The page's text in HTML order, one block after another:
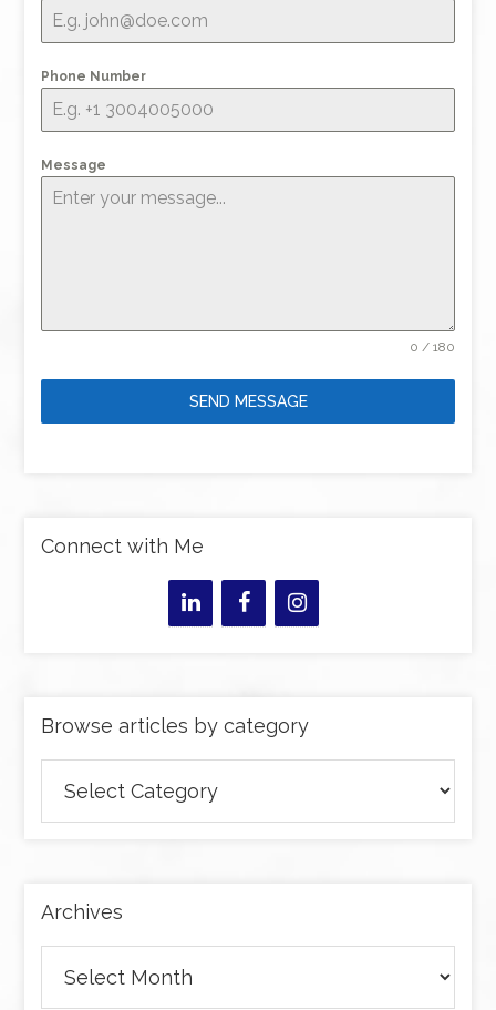
Phone Number
Message
0 / 180
SEND MESSAGE
Connect with Me
Browse articles by category
articles
by
Archives